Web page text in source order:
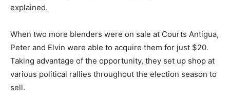
explained.
When two more blenders were on sale at Courts Antigua,
Peter and Elvin were able to acquire them for just $20.
Taking advantage of the opportunity, they set up shop at
various political rallies throughout the election season to
sell.